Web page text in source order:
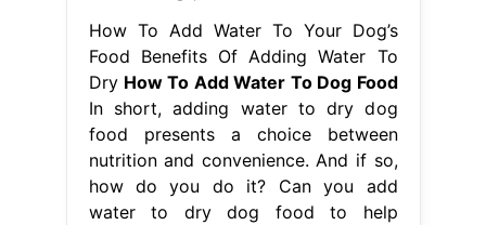
achieve their hydration
requirements? While the hydration
and softening. Adding water to your
dog’s food without soaking can slow
down mealtimes, while soaking the
food kicks off. How To Add Water To
Dog Food.